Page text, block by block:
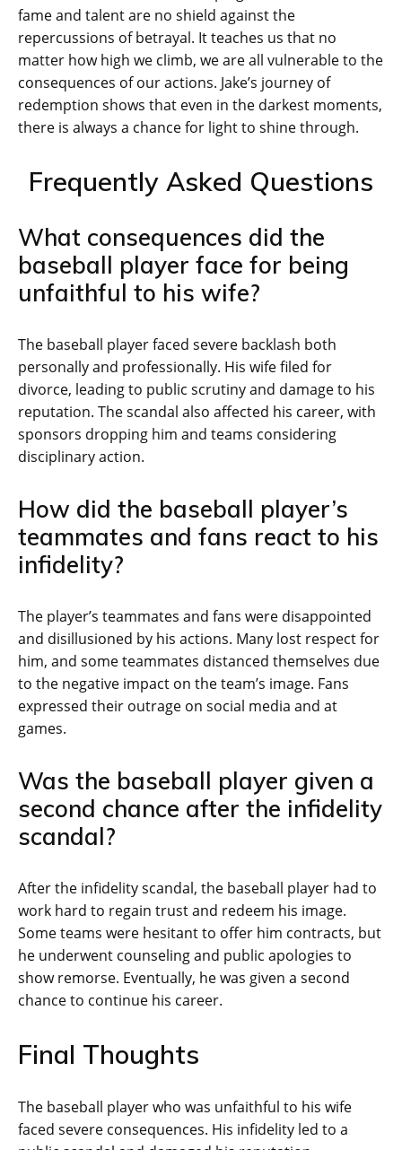
fame and talent are no shield against the
repercussions of betrayal. It teaches us that no
matter how high we climb, we are all vulnerable to the
consequences of our actions. Jake’s journey of
redemption shows that even in the darkest moments,
there is always a chance for light to shine through.
Frequently Asked Questions
What consequences did the
baseball player face for being
unfaithful to his wife?
The baseball player faced severe backlash both
personally and professionally. His wife filed for
divorce, leading to public scrutiny and damage to his
reputation. The scandal also affected his career, with
sponsors dropping him and teams considering
disciplinary action.
How did the baseball player’s
teammates and fans react to his
infidelity?
The player’s teammates and fans were disappointed
and disillusioned by his actions. Many lost respect for
him, and some teammates distanced themselves due
to the negative impact on the team’s image. Fans
expressed their outrage on social media and at
games.
Was the baseball player given a
second chance after the infidelity
scandal?
After the infidelity scandal, the baseball player had to
work hard to regain trust and redeem his image.
Some teams were hesitant to offer him contracts, but
he underwent counseling and public apologies to
show remorse. Eventually, he was given a second
chance to continue his career.
Final Thoughts
The baseball player who was unfaithful to his wife
faced severe consequences. His infidelity led to a